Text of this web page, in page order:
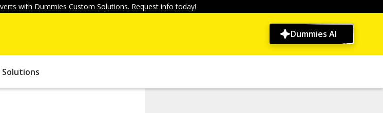
with Dummies Custom Solutions. Request info today!
Dummies AI
Solutions